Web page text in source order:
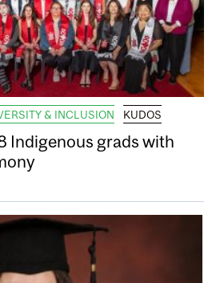
& INCLUSION KUDOS
Indigenous grads with